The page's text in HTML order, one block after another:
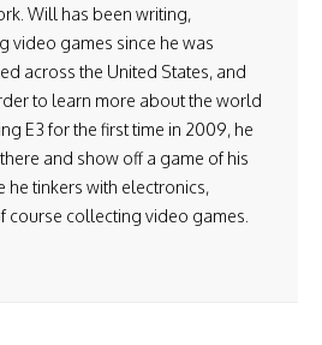
Will has been writing,
video games since he was
across the United States, and
to learn more about the world
E3 for the first time in 2009, he
and show off a game of his
he tinkers with electronics,
course collecting video games.